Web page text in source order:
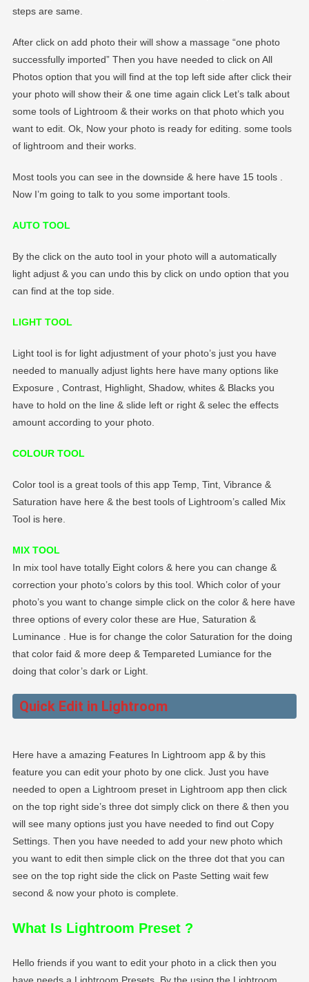
steps are same.
After click on add photo their will show a massage “one photo
successfully imported” Then you have needed to click on All
Photos option that you will find at the top left side after click their
your photo will show their & one time again click Let’s talk about
some tools of Lightroom & their works on that photo which you
want to edit. Ok, Now your photo is ready for editing. some tools
of lightroom and their works.
Most tools you can see in the downside & here have 15 tools .
Now I’m going to talk to you some important tools.
AUTO TOOL
By the click on the auto tool in your photo will a automatically
light adjust & you can undo this by click on undo option that you
can find at the top side.
LIGHT TOOL
Light tool is for light adjustment of your photo’s just you have
needed to manually adjust lights here have many options like
Exposure , Contrast, Highlight, Shadow, whites & Blacks you
have to hold on the line & slide left or right & selec the effects
amount according to your photo.
COLOUR TOOL
Color tool is a great tools of this app Temp, Tint, Vibrance &
Saturation have here & the best tools of Lightroom’s called Mix
Tool is here.
MIX TOOL
In mix tool have totally Eight colors & here you can change &
correction your photo’s colors by this tool. Which color of your
photo’s you want to change simple click on the color & here have
three options of every color these are Hue, Saturation &
Luminance . Hue is for change the color Saturation for the doing
that color faid & more deep & Tempareted Lumiance for the
doing that color’s dark or Light.
Quick Edit in Lightroom
Here have a amazing Features In Lightroom app & by this
feature you can edit your photo by one click. Just you have
needed to open a Lightroom preset in Lightroom app then click
on the top right side’s three dot simply click on there & then you
will see many options just you have needed to find out Copy
Settings. Then you have needed to add your new photo which
you want to edit then simple click on the three dot that you can
see on the top right side the click on Paste Setting wait few
second & now your photo is complete.
What Is Lightroom Preset ?
Hello friends if you want to edit your photo in a click then you
have needs a Lightroom Presets. By the using the Lightroom